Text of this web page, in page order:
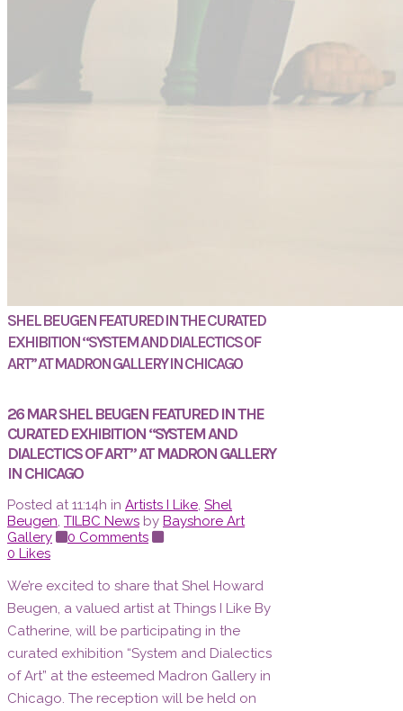
SHEL BEUGEN FEATURED IN THE CURATED
EXHIBITION “SYSTEM AND DIALECTICS OF
ART” AT MADRON GALLERY IN CHICAGO
26 MARSHEL BEUGEN FEATURED IN THE
CURATED EXHIBITION “SYSTEM AND
DIALECTICS OF ART” AT MADRON GALLERY
IN CHICAGO
Posted at 11:14h in Artists I Like, Shel
Beugen, TILBC News by Bayshore Art
Gallery
0 Comments
0 Likes
We’re excited to share that Shel Howard
Beugen, a valued artist at Things I Like By
Catherine, will be participating in the
curated exhibition “System and Dialectics
of Art” at the esteemed Madron Gallery in
Chicago. The reception will be held on